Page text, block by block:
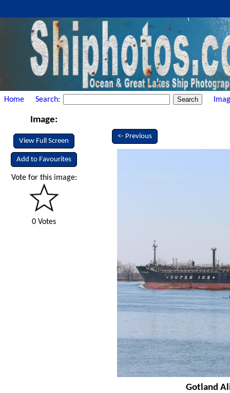
Home Search:
Image:
View Full Screen
Add to Favourites
Vote for this image:
0 Votes
<- Previous
Gotland